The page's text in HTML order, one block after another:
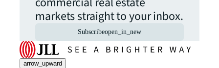
markets straight to your inbox.
Subscribeopen_in_new
arrow_upward